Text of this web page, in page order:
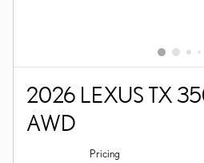
2026 LEXUS TX
AWD
Pricing